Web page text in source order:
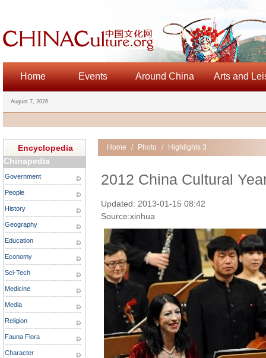
Home Events Around China Arts and
August 7, 2026
Encyclopedia
Chinapedia
Government
People
History
Geography
Education
Economy
Sci-Tech
Medicine
Media
Religion
Fauna Flora
Character
Home / Photo / Highlights 3
2012 China Cultural
Updated: 2013-01-15 08:42
Source:xinhua